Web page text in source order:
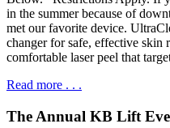
in the summer because of
met our favorite device.
changer for safe, effective skin
comfortable laser peel that
Read more . . .
The Annual KB Lift